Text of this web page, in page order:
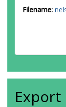
Filename:
Export